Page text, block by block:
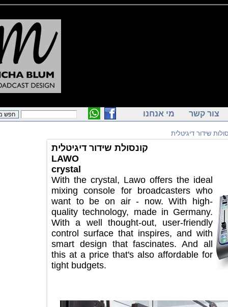
קשר מי אנחנו
שידור דיגיטלית
קונסולת שידור דיגיטלית
LAWO
crystal
With the crystal, Lawo offers the ideal
mixing console for broadcasters who
want to be on air - now. With high-
quality technology, made in Germany.
With a well thought-out, user-friendly
control surface that inspires, and with
smart design that fascinates. And all
this at a price that's also affordable for
tight budgets.